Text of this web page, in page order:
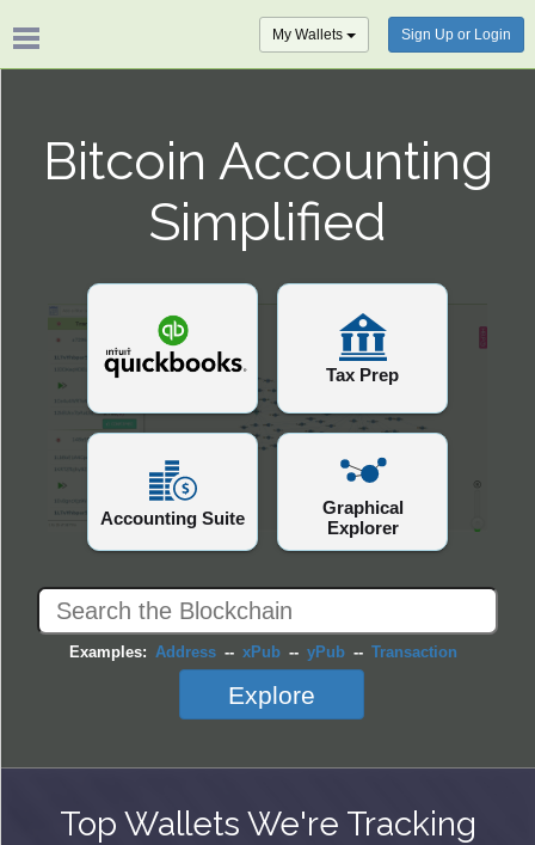
My Wallets Sign Up or Login
Bitcoin Accounting
Simplified
Tax Prep
Accounting Suite
Graphical
Explorer
Examples: Address -- xPub -- yPub -- Transaction
Explore
Top Wallets We're Tracking